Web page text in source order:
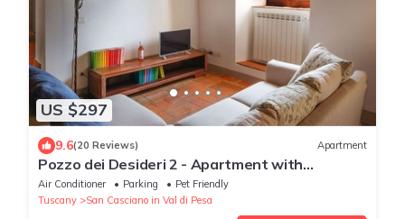
US $297
9.6(20 Reviews) Apartment
Pozzo dei Desideri 2 - Apartment with
swimming pool
Air Conditioner Parking
Pet Friendly
Tuscany
San Casciano in Val di Pesa